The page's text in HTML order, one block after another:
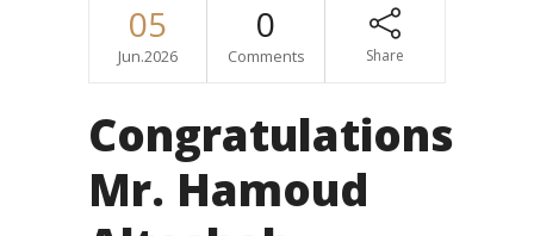
05
Jun.2026
0
Comments Share
Congratulations
Mr. Hamoud